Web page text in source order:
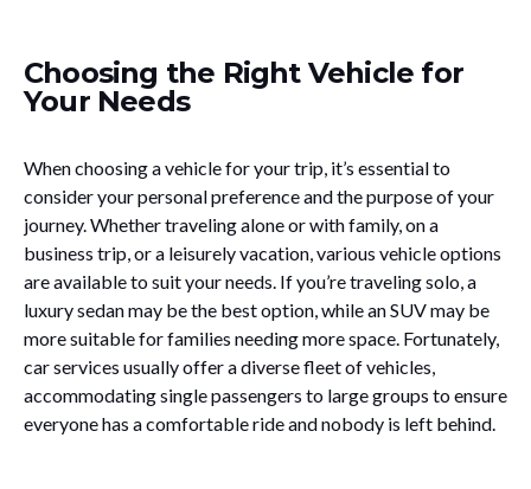
Choosing the Right Vehicle for
Your Needs
When choosing a vehicle for your trip, it’s essential to
consider your personal preference and the purpose of your
journey. Whether traveling alone or with family, on a
business trip, or a leisurely vacation, various vehicle options
are available to suit your needs. If you’re traveling solo, a
luxury sedan may be the best option, while an SUV may be
more suitable for families needing more space. Fortunately,
car services usually offer a diverse fleet of vehicles,
accommodating single passengers to large groups to ensure
everyone has a comfortable ride and nobody is left behind.